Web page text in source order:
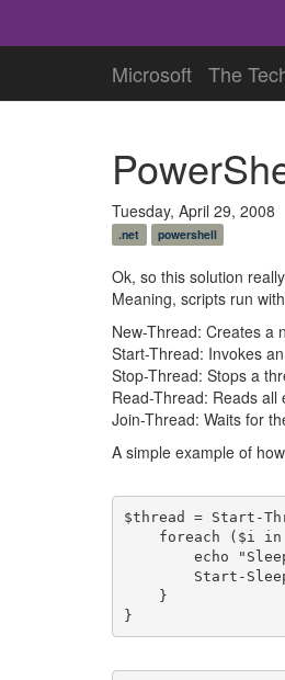
Microsoft The
Tuesday, April 29, 2008
.net powershell
Ok, so this solution
Meaning, scripts run
New-Thread: Creates a
Start-Thread: Invokes
Stop-Thread: Stops a
Read-Thread: Reads
Join-Thread: Waits for
A simple example of
$thread = Start-
foreach ($i in
echo
Start-Sleep
}
}